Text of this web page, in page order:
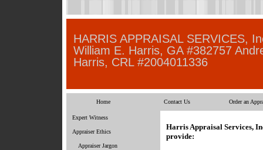
HARRIS APPRAISAL SERVICES,
William E. Harris, GA #382757
Harris, CRL #2004011336
Home Contact Us Order an
Expert Witness
Appraiser Ethics
Appraiser Jargon
Harris Appraisal Services,
provide: